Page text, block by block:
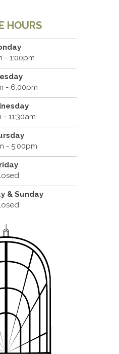
HOURS
- 1:00pm
- 6:00pm
- 11:30am
- 5:00pm
& Sunday